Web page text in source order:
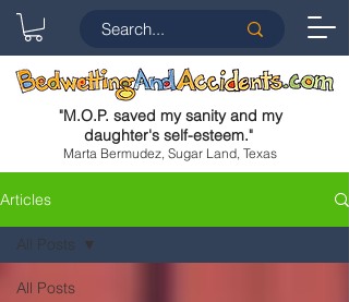
"M.O.P. saved my sanity and my
daughter's self-esteem."
Marta Bermudez, Sugar Land, Texas
Articles
All Posts
All Posts